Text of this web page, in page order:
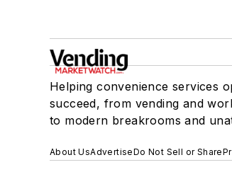
Helping convenience services
succeed, from vending and
to modern breakrooms and
About UsAdvertiseDo Not Sell or Share